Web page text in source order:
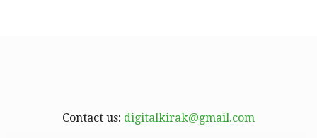
Contact us: digitalkirak@gmail.com